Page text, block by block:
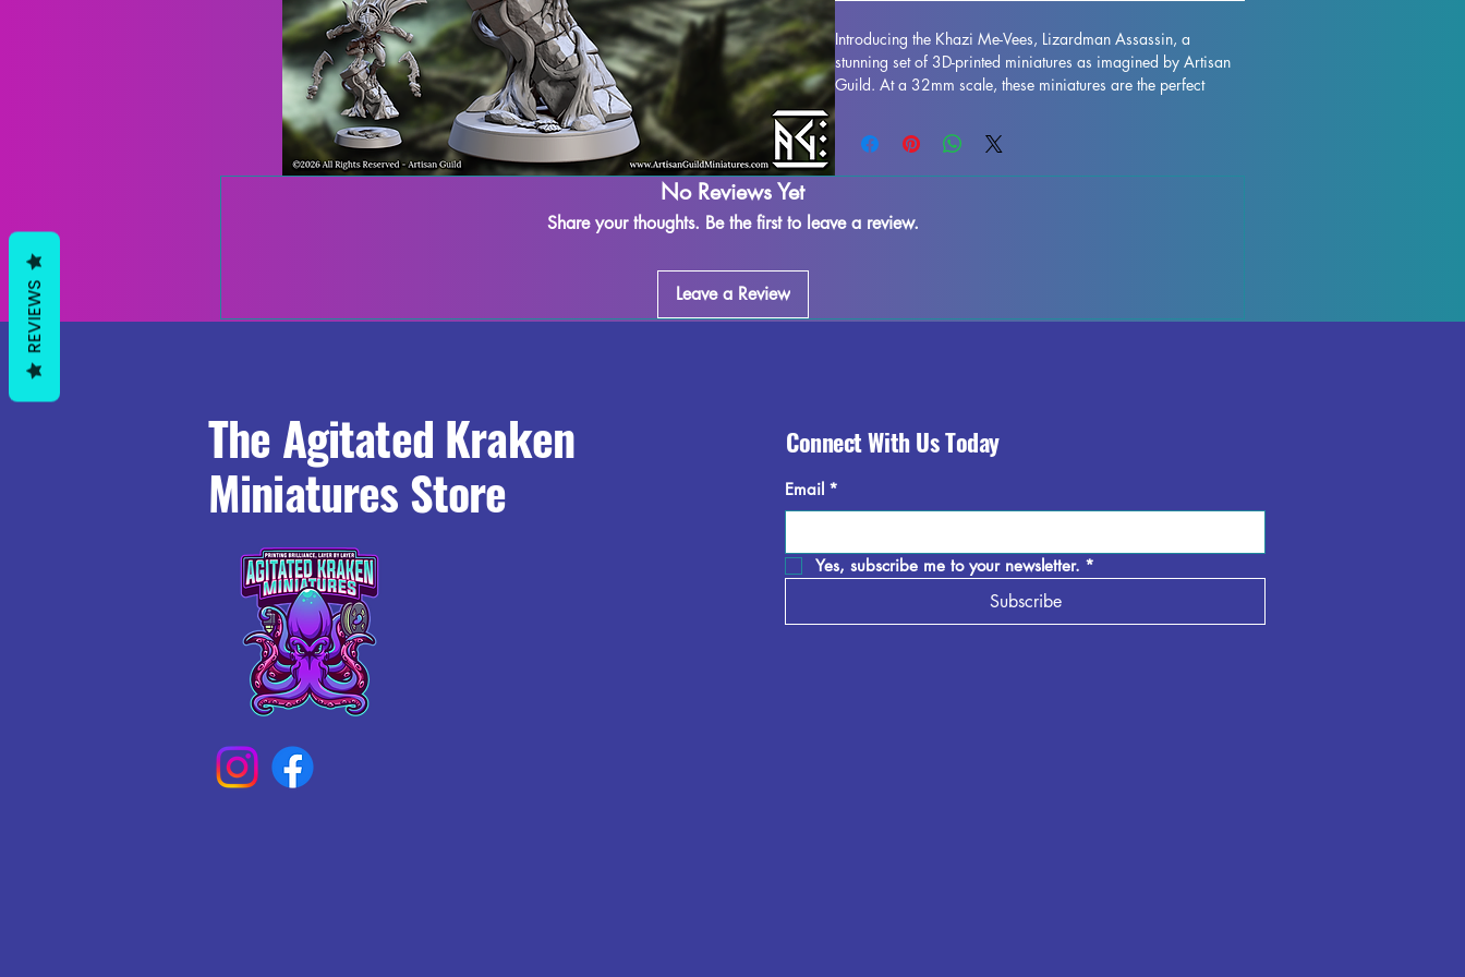
Introducing the Khazi Me-Vees, Lizardman Assassin, a
stunning set of 3D-printed miniatures as imagined by Artisan
Guild. At a 32mm scale, these miniatures are the perfect
Each miniature is printed with resin in high quality, allowing
for intricate details and stunning realism. While supports will
be removed during the printing process, some imperfections
Don't miss out on adding these Khazi Me-Vees, Lizardman
No Reviews Yet
Share your thoughts. Be the first to leave a review.
Leave a Review
The Agitated Kraken
Miniatures Store
Connect With Us Today
Email *
Yes, subscribe me to your newsletter. *
Subscribe
REVIEWS